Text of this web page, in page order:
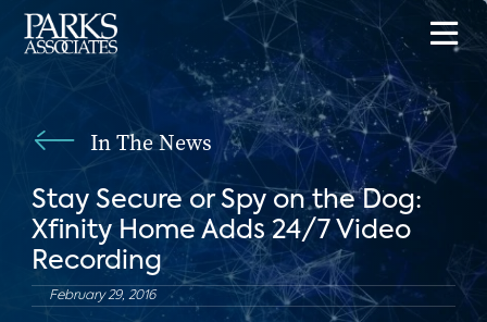
In The News
Stay Secure or Spy on the Dog:
Xfinity Home Adds 24/7 Video
Recording
February 29, 2016